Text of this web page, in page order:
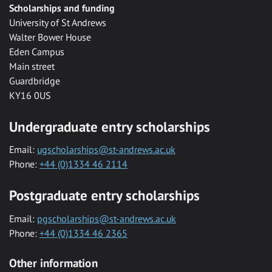
Scholarships and funding
University of St Andrews
Walter Bower House
Eden Campus
Main street
Guardbridge
KY16 0US
Undergraduate entry scholarships
Email: ugscholarships@st-andrews.ac.uk
Phone: +44 (0)1334 46 2114
Postgraduate entry scholarships
Email: pgscholarships@st-andrews.ac.uk
Phone: +44 (0)1334 46 2365
Other information